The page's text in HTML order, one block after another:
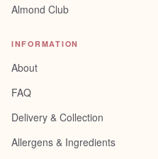
Almond Club
INFORMATION
About
FAQ
Delivery & Collection
Allergens & Ingredients